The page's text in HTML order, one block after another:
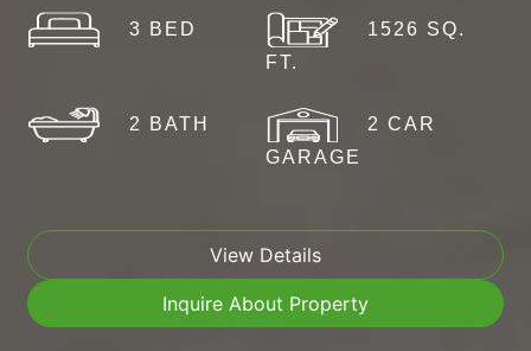
3 BED
1526 SQ.
FT.
2 BATH
2 CAR
GARAGE
View Details
Inquire About Property